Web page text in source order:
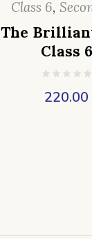
Class 6,
The
Class 6
220.00